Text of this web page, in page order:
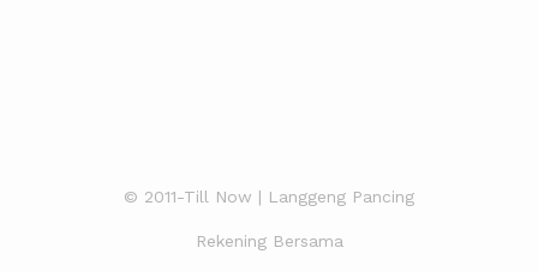
© 2011-Till Now | Langgeng Pancing
Rekening Bersama